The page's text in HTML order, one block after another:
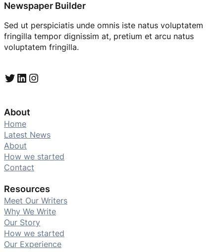
Newspaper Builder
Sed ut perspiciatis unde omnis iste natus voluptatem
fringilla tempor dignissim at, pretium et arcu natus
voluptatem fringilla.
Twitter LinkedIn Instagram
About
Home
Latest News
About
How we started
Contact
Resources
Meet Our Writers
Why We Write
Our Story
How we started
Our Experience